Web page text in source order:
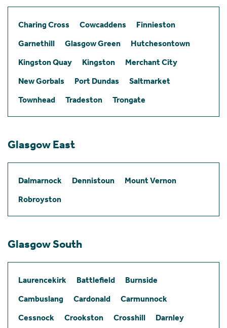
Charing Cross Cowcaddens
Finnieston
Garnethill
Glasgow Green
Hutchesontown
Kingston Quay
Kingston
Merchant City
New Gorbals
Port Dundas
Saltmarket
Townhead
Tradeston Trongate
Glasgow East
Dalmarnock Dennistoun
Mount Vernon
Robroyston
Glasgow South
Laurencekirk Battlefield
Burnside
Cambuslang
Cardonald
Carmunnock
Cessnock
Crookston Crosshill
Darnley